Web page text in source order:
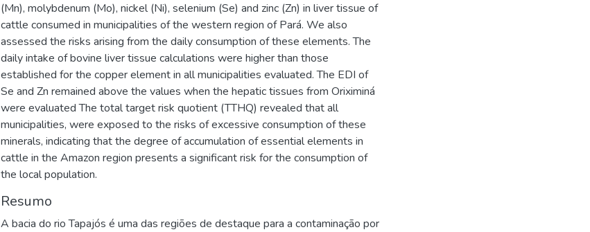
(Mn), molybdenum (Mo), nickel (Ni), selenium (Se) and zinc (Zn) in liver tissue of
cattle consumed in municipalities of the western region of Pará. We also
assessed the risks arising from the daily consumption of these elements. The
daily intake of bovine liver tissue calculations were higher than those
established for the copper element in all municipalities evaluated. The EDI of
Se and Zn remained above the values when the hepatic tissues from Oriximiná
were evaluated The total target risk quotient (TTHQ) revealed that all
municipalities, were exposed to the risks of excessive consumption of these
minerals, indicating that the degree of accumulation of essential elements in
cattle in the Amazon region presents a significant risk for the consumption of
the local population.
Resumo
A bacia do rio Tapajós é uma das regiões de destaque para a contaminação por